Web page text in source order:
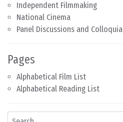
Independent Filmmaking
National Cinema
Panel Discussions and Colloquia
Pages
Alphabetical Film List
Alphabetical Reading List
Search